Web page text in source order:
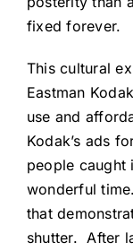
fixed forever.
This cultural
Eastman
use and
Kodak’s ads
people caught
wonderful
that
shutter. After